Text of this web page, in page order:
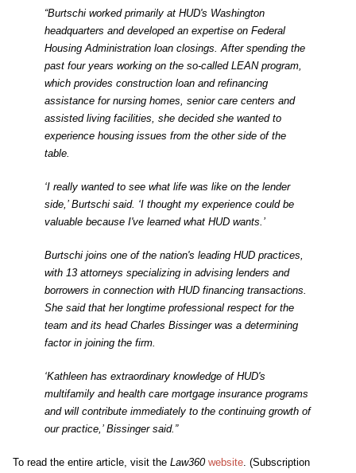
“Burtschi worked primarily at HUD's Washington
headquarters and developed an expertise on Federal
Housing Administration loan closings. After spending the
past four years working on the so-called LEAN program,
which provides construction loan and refinancing
assistance for nursing homes, senior care centers and
assisted living facilities, she decided she wanted to
experience housing issues from the other side of the
table.
‘I really wanted to see what life was like on the lender
side,’ Burtschi said. ‘I thought my experience could be
valuable because I've learned what HUD wants.’
Burtschi joins one of the nation's leading HUD practices,
with 13 attorneys specializing in advising lenders and
borrowers in connection with HUD financing transactions.
She said that her longtime professional respect for the
team and its head Charles Bissinger was a determining
factor in joining the firm.
‘Kathleen has extraordinary knowledge of HUD's
multifamily and health care mortgage insurance programs
and will contribute immediately to the continuing growth of
our practice,’ Bissinger said.”
To read the entire article, visit the Law360 website. (Subscription